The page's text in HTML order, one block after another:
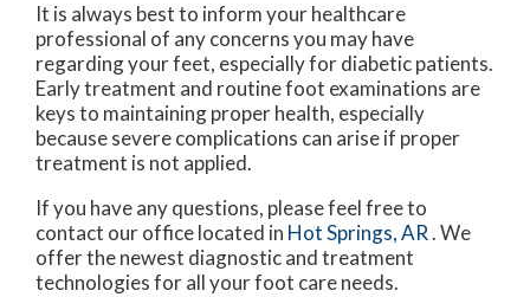
It is always best to inform your healthcare
professional of any concerns you may have
regarding your feet, especially for diabetic patients.
Early treatment and routine foot examinations are
keys to maintaining proper health, especially
because severe complications can arise if proper
treatment is not applied.
If you have any questions, please feel free to
contact our officelocated in Hot Springs, AR. We
offer the newest diagnostic and treatment
technologies for all your foot care needs.